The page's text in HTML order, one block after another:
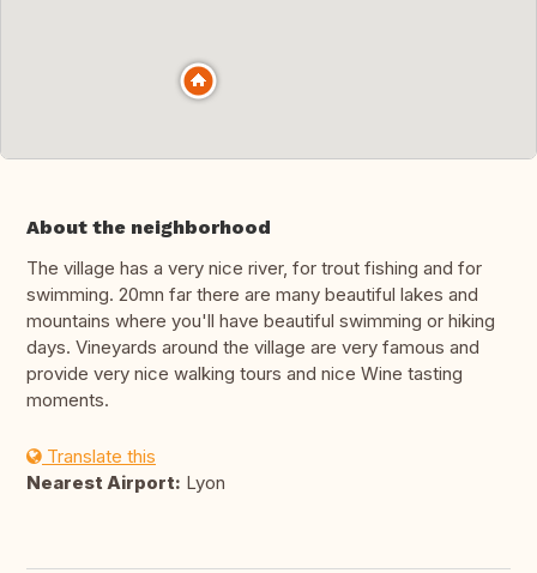
About the neighborhood
The village has a very nice river, for trout fishing and for
swimming. 20mn far there are many beautiful lakes and
mountains where you'll have beautiful swimming or hiking
days. Vineyards around the village are very famous and
provide very nice walking tours and nice Wine tasting
moments.
Translate this
Nearest Airport: Lyon